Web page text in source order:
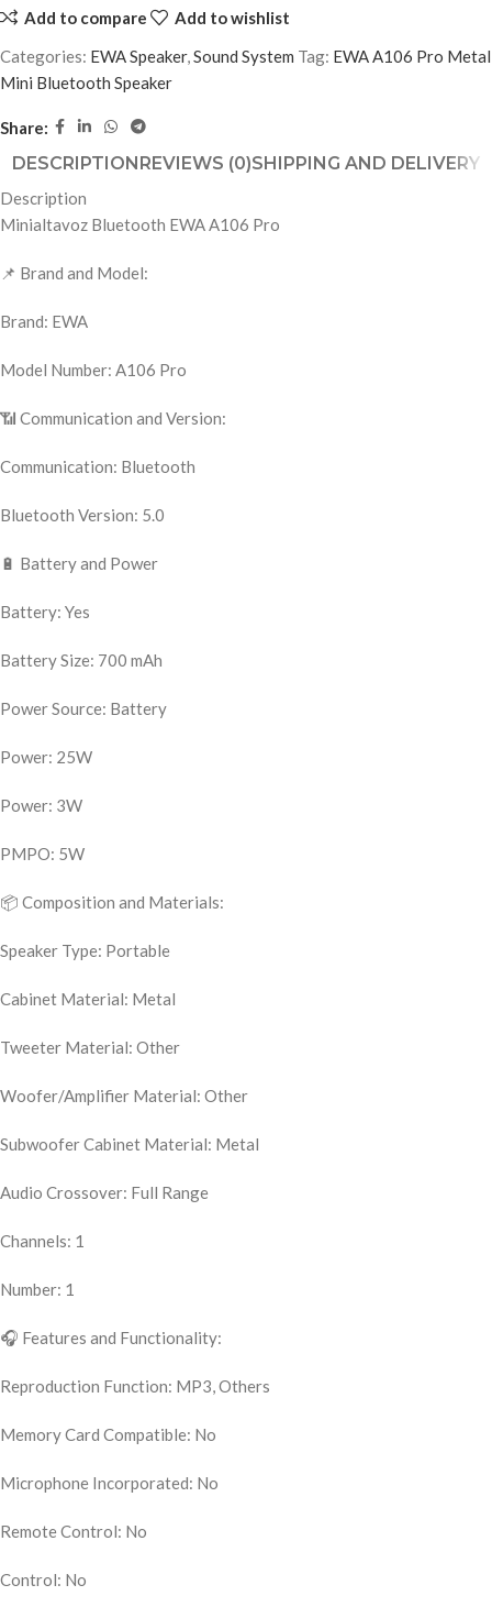
Add to compare
Add to wishlist
Categories: EWA Speaker,Sound System Tag: EWA A106 Pro Metal
Mini Bluetooth Speaker
Share:
DESCRIPTION REVIEWS (0)SHIPPING AND DELIVERY
Description
Minialtavoz Bluetooth EWA A106 Pro
📌 Brand and Model:
Brand: EWA
Model Number: A106 Pro
📶 Communication and Version:
Communication: Bluetooth
Bluetooth Version: 5.0
🔋 Battery and Power
Battery: Yes
Battery Size: 700 mAh
Power Source: Battery
Power: 25W
Power: 3W
PMPO: 5W
📦 Composition and Materials:
Speaker Type: Portable
Cabinet Material: Metal
Tweeter Material: Other
Woofer/Amplifier Material: Other
Subwoofer Cabinet Material: Metal
Audio Crossover: Full Range
Channels: 1
Number: 1
🎧 Features and Functionality:
Reproduction Function: MP3, Others
Memory Card Compatible: No
Microphone Incorporated: No
Remote Control: No
Control: No